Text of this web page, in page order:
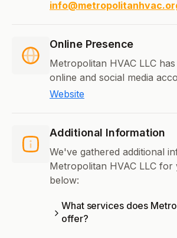
Online Presence
Metropolitan HVAC LLC
online and social media
Website
Additional Information
We've gathered additional
Metropolitan HVAC LLC
below:
What services does
offer?